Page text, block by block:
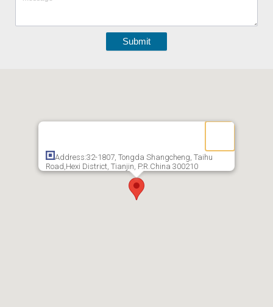
Submit
Address:32-1807, Tongda Shangcheng, Taihu
Road,Hexi District, Tianjin, P.R.China 300210